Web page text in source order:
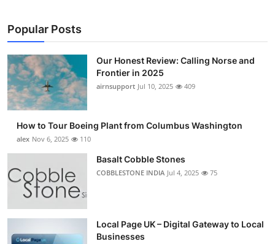
Popular Posts
Our Honest Review: Calling Norse and
Frontier in 2025
airnsupport Jul 10, 2025 409
How to Tour Boeing Plant from Columbus Washington
alex Nov 6, 2025 110
Basalt Cobble Stones
COBBLESTONE INDIA Jul 4, 2025 75
Local Page UK – Digital Gateway to Local
Businesses